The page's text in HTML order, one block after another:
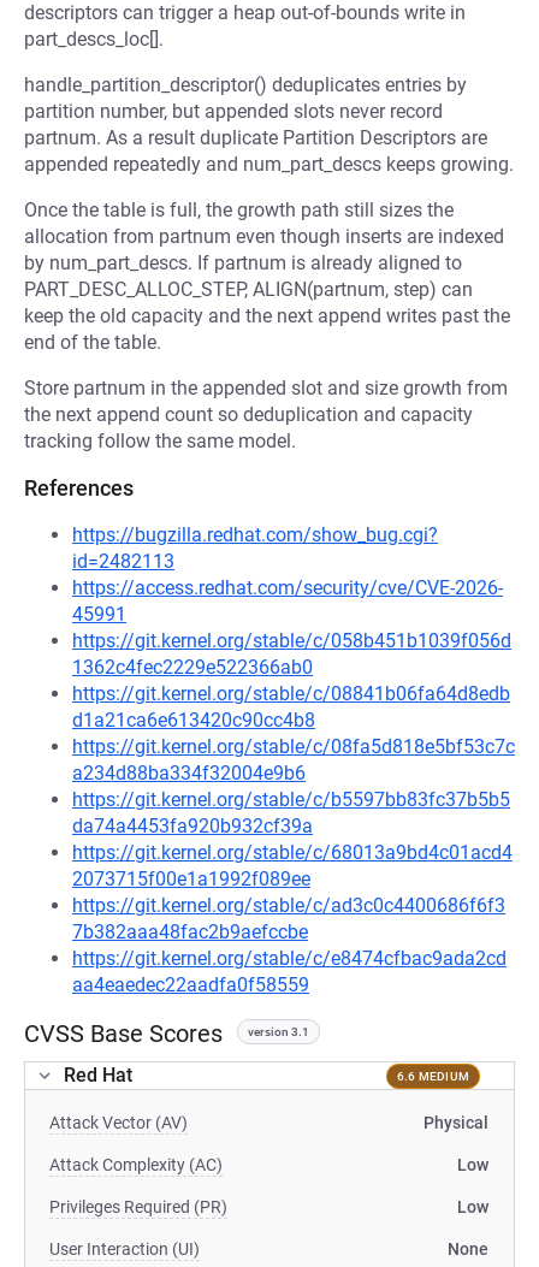
descriptors can trigger a heap out-of-bounds write in
part_descs_loc[].
handle_partition_descriptor() deduplicates entries by
partition number, but appended slots never record
partnum. As a result duplicate Partition Descriptors are
appended repeatedly and num_part_descs keeps growing.
Once the table is full, the growth path still sizes the
allocation from partnum even though inserts are indexed
by num_part_descs. If partnum is already aligned to
PART_DESC_ALLOC_STEP, ALIGN(partnum, step) can
keep the old capacity and the next append writes past the
end of the table.
Store partnum in the appended slot and size growth from
the next append count so deduplication and capacity
tracking follow the same model.
References
https://bugzilla.redhat.com/show_bug.cgi?
id=2482113
https://access.redhat.com/security/cve/CVE-2026-
45991
https://git.kernel.org/stable/c/058b451b1039f056d
1362c4fec2229e522366ab0
https://git.kernel.org/stable/c/08841b06fa64d8edb
d1a21ca6e613420c90cc4b8
https://git.kernel.org/stable/c/08fa5d818e5bf53c7c
a234d88ba334f32004e9b6
https://git.kernel.org/stable/c/b5597bb83fc37b5b5
da74a4453fa920b932cf39a
https://git.kernel.org/stable/c/68013a9bd4c01acd4
2073715f00e1a1992f089ee
https://git.kernel.org/stable/c/ad3c0c4400686f6f3
7b382aaa48fac2b9aefccbe
https://git.kernel.org/stable/c/e8474cfbac9ada2cd
aa4eaedec22aadfa0f58559
CVSS Base Scores version 3.1
Red Hat 6.6 MEDIUM
Attack Vector (AV) Physical
Attack Complexity (AC) Low
Privileges Required (PR) Low
User Interaction (UI) None